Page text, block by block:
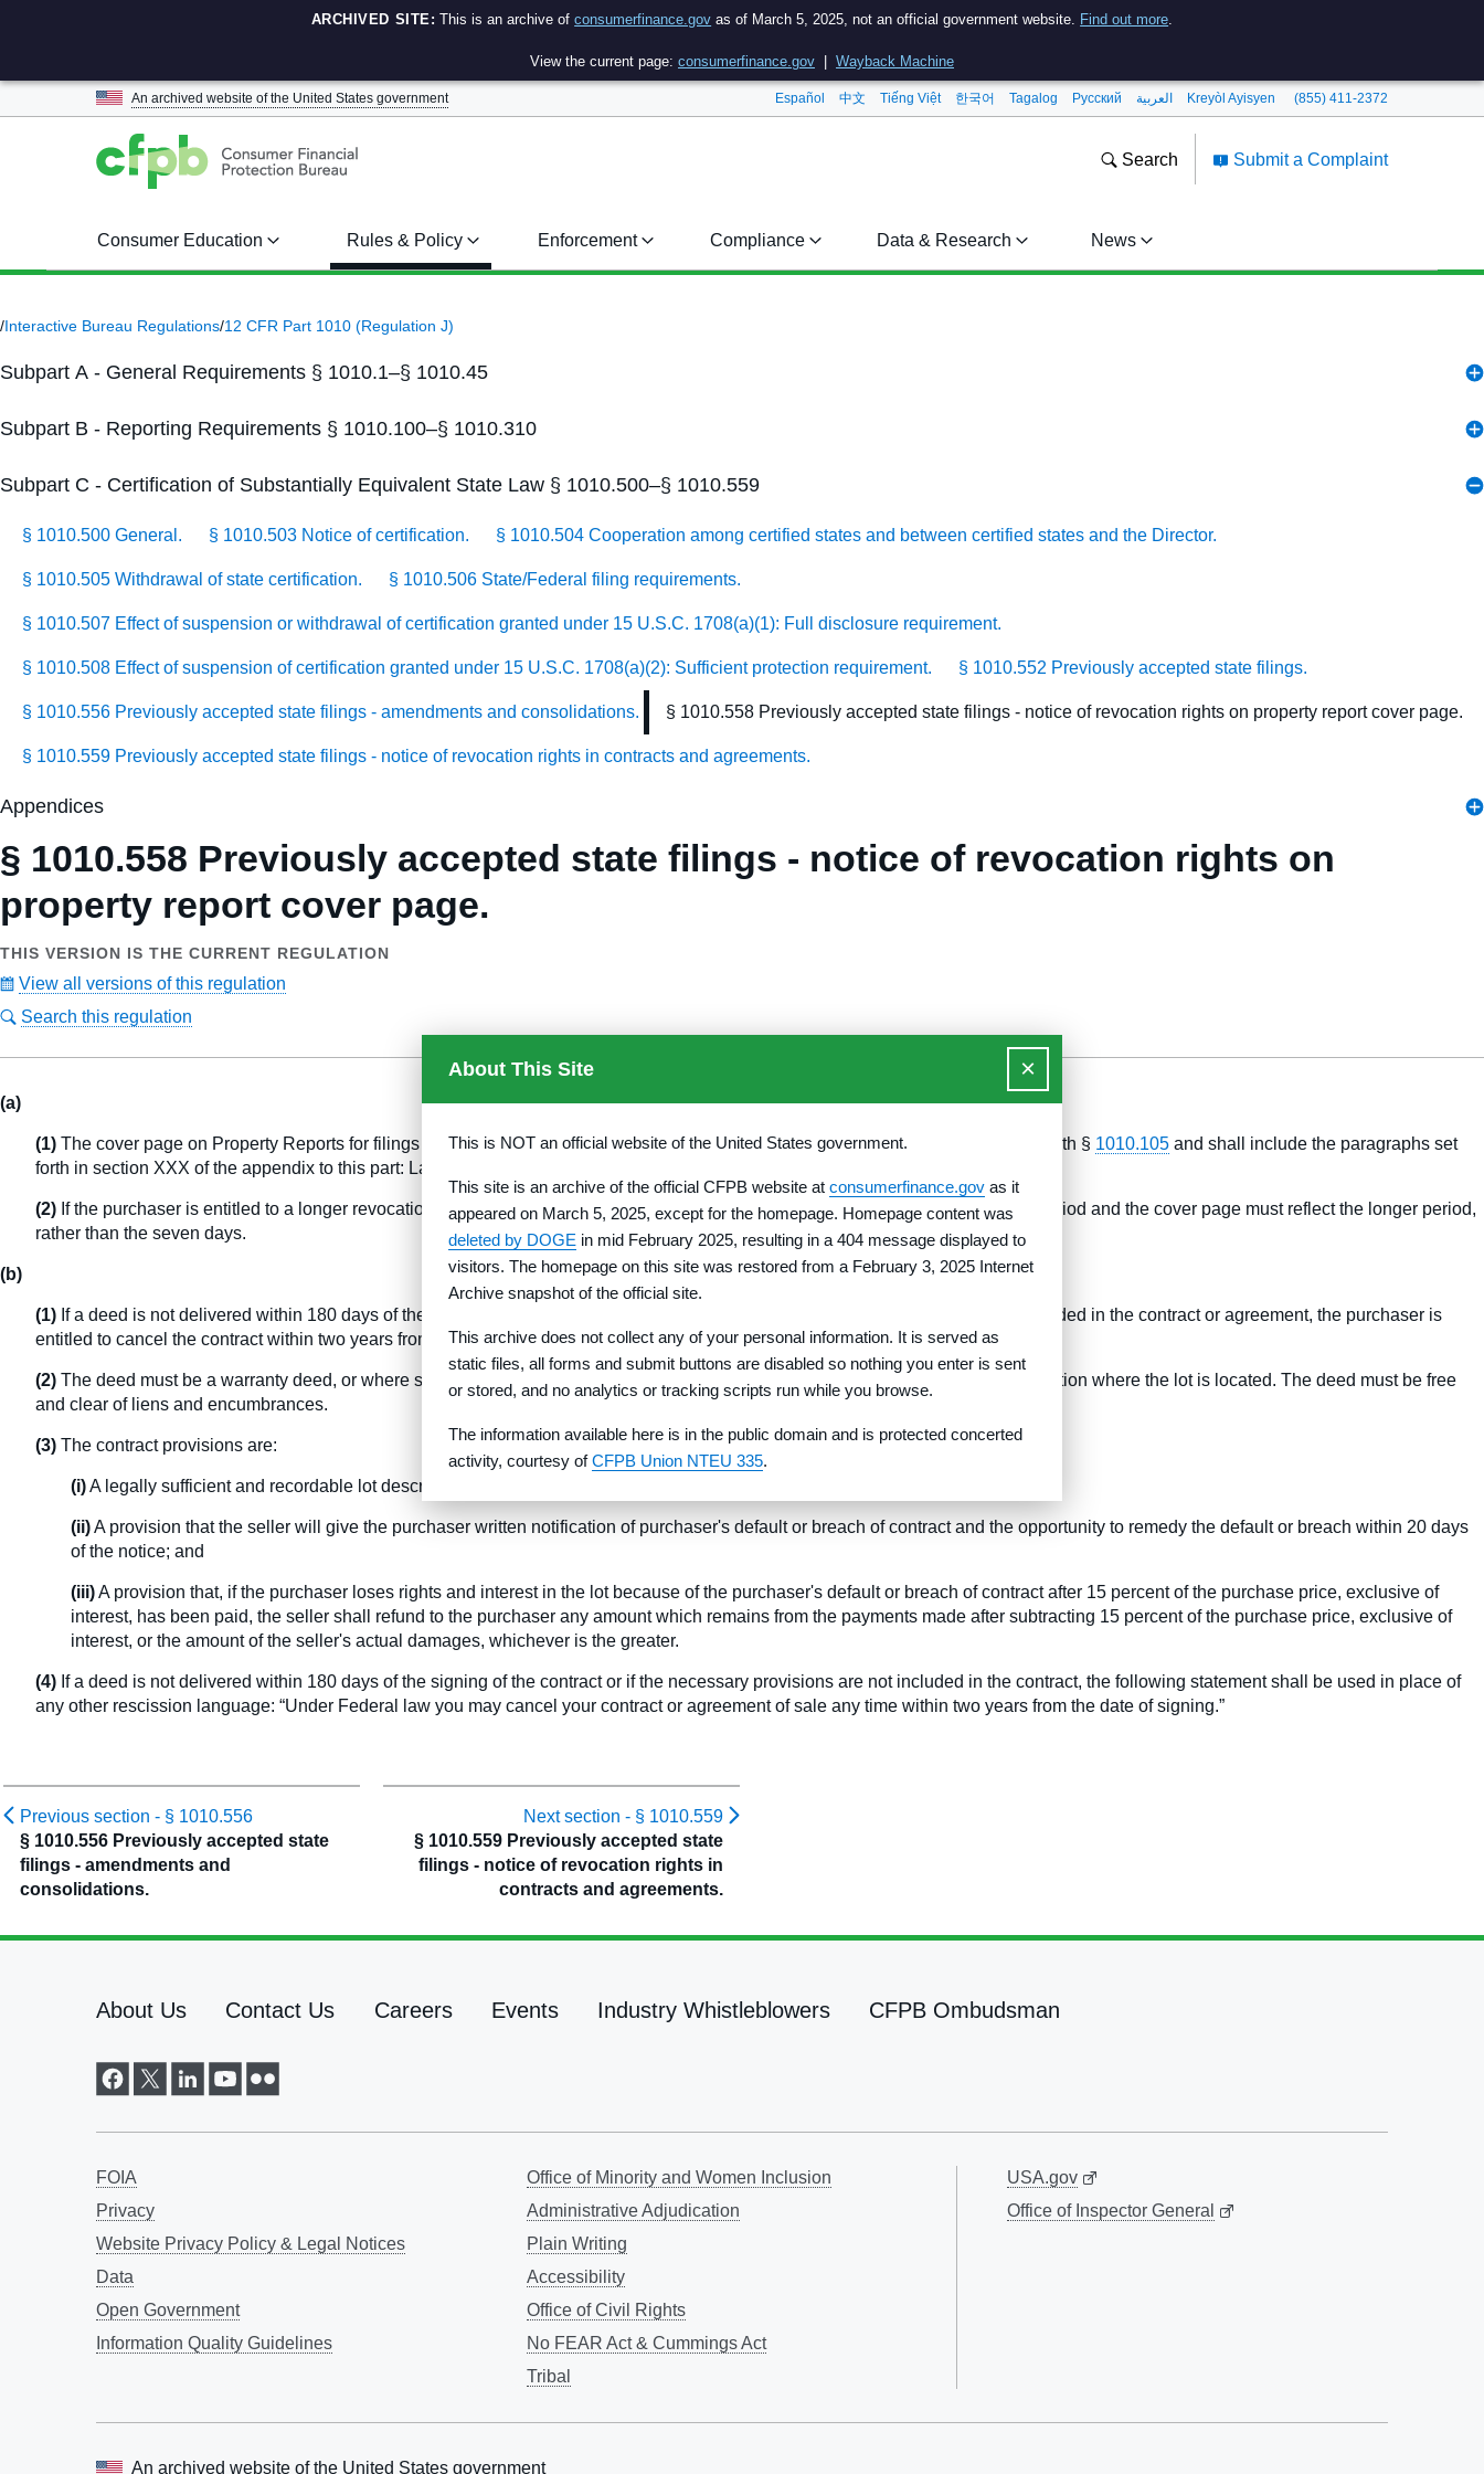
ARCHIVED SITE: This is an archive ofconsumerfinance.gov as of March 5, 2025, not an official government website. Find out more.
View the current page: consumerfinance.gov Wayback Machine
An archived website of the United States government Español 中文 Tiếng Việt 한국어 Tagalog Pусский العربية Kreyòl Ayisyen (855) 411-2372
Submit a Complaint
Search
Consumer Education Rules & Policy Enforcement Compliance Data & Research News
/Interactive Bureau Regulations/12 CFR Part 1010 (Regulation J)
Subpart A - General Requirements § 1010.1–§ 1010.45
Subpart B - Reporting Requirements § 1010.100–§ 1010.310
Subpart C - Certification of Substantially Equivalent State Law § 1010.500–§ 1010.559
§ 1010.500 General. § 1010.503 Notice of certification. § 1010.504 Cooperation among certified states and between certified states and the Director.
§ 1010.505 Withdrawal of state certification. § 1010.506 State/Federal filing requirements.
§ 1010.507 Effect of suspension or withdrawal of certification granted under 15 U.S.C. 1708(a)(1): Full disclosure requirement.
§ 1010.508 Effect of suspension of certification granted under 15 U.S.C. 1708(a)(2): Sufficient protection requirement. § 1010.552 Previously accepted state filings.
§ 1010.556 Previously accepted state filings - amendments and consolidations. § 1010.558 Previously accepted state filings - notice of revocation rights on property report cover page.
§ 1010.559 Previously accepted state filings - notice of revocation rights in contracts and agreements.
Appendices
§ 1010.558 Previously accepted state filings - notice of revocation rights on
property report cover page.
THIS VERSION IS THE CURRENT REGULATION
View all versions of this regulation
Search this regulation
(a)
(1) The cover page on Property Reports for filings made with the Director pursuant to §1010.552shall be prepared in accordance with § 1010.105 and shall include the paragraphs set
forth in section XXX of the appendix to this part: Language to be Included on Property Report Cover Page.
(2) If the purchaser is entitled to a longer revocation period by operation of State law, that period becomes the Federal revocation period and the cover page must reflect the longer period,
rather than the seven days.
(b)
(1) If a deed is not delivered within 180 days of the signing of the contract or agreement of sale or unless certain provisions are included in the contract or agreement, the purchaser is
entitled to cancel the contract within two years from the date of signing the contract or agreement.
(2) The deed must be a warranty deed, or where such a deed is not commonly used, a similar deed legally acceptable in the jurisdiction where the lot is located. The deed must be free
and clear of liens and encumbrances.
(3) The contract provisions are:
(i)A legally sufficient and recordable lot description, and;
(ii)A provision that the seller will give the purchaser written notification of purchaser's default or breach of contract and the opportunity to remedy the default or breach within 20 days
of the notice; and
(iii)A provision that, if the purchaser loses rights and interest in the lot because of the purchaser's default or breach of contract after 15 percent of the purchase price, exclusive of
interest, has been paid, the seller shall refund to the purchaser any amount which remains from the payments made after subtracting 15 percent of the purchase price, exclusive of
interest, or the amount of the seller's actual damages, whichever is the greater.
(4) If a deed is not delivered within 180 days of the signing of the contract or if the necessary provisions are not included in the contract, the following statement shall be used in place of
any other rescission language: “Under Federal law you may cancel your contract or agreement of sale any time within two years from the date of signing.”
Previous section - § 1010.556
§ 1010.556 Previously accepted state
filings - amendments and
consolidations.
Next section - § 1010.559
§ 1010.559 Previously accepted state
filings - notice of revocation rights in
contracts and agreements.
About Us Contact Us Careers Events Industry Whistleblowers CFPB Ombudsman
FOIA
Privacy
Website Privacy Policy & Legal Notices
Data
Open Government
Information Quality Guidelines
Office of Minority and Women Inclusion
Administrative Adjudication
Plain Writing
Accessibility
Office of Civil Rights
No FEAR Act & Cummings Act
Tribal
USA.gov
Office of Inspector General
An archived website of the United States government
About This Site ×
This is NOT an official website of the United States government.
This site is an archive of the official CFPB website at consumerfinance.gov as it
appeared on March 5, 2025, except for the homepage. Homepage content was
deleted by DOGE in mid February 2025, resulting in a 404 message displayed to
visitors. The homepage on this site was restored from a February 3, 2025 Internet
Archive snapshot of the official site.
This archive does not collect any of your personal information. It is served as
static files, all forms and submit buttons are disabled so nothing you enter is sent
or stored, and no analytics or tracking scripts run while you browse.
The information available here is in the public domain and is protected concerted
activity, courtesy ofCFPB Union NTEU 335.